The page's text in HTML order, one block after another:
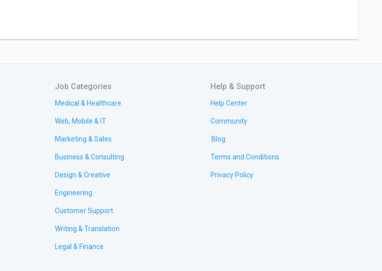
Job Categories
Medical & Healthcare
Web, Mobile & IT
Marketing & Sales
Business & Consulting
Design & Creative
Engineering
Customer Support
Writing & Translation
Legal & Finance
Help & Support
Help Center
Community
Blog
Terms and Conditions
Privacy Policy